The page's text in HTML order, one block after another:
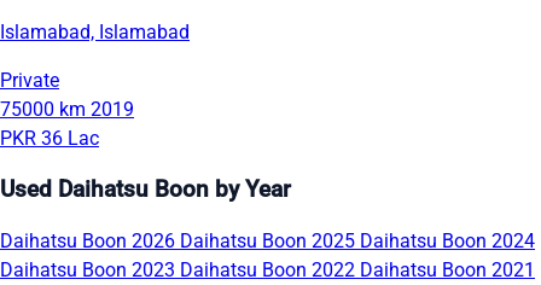
Islamabad, Islamabad
Private
75000 km 2019
PKR 36 Lac
Used Daihatsu Boon by Year
Daihatsu Boon 2026 Daihatsu Boon 2025 Daihatsu Boon 2024
Daihatsu Boon 2023 Daihatsu Boon 2022 Daihatsu Boon 2021